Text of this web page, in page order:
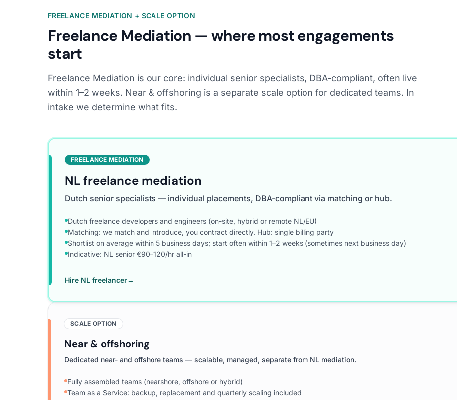
FREELANCE MEDIATION + SCALE OPTION
Freelance Mediation — where most engagements
start
Freelance Mediation is our core: individual senior specialists, DBA-compliant, often live
within 1–2 weeks. Near & offshoring is a separate scale option for dedicated teams. In
intake we determine what fits.
FREELANCE MEDIATION
NL freelance mediation
Dutch senior specialists — individual placements, DBA-compliant via matching or hub.
Dutch freelance developers and engineers (on-site, hybrid or remote NL/EU)
Matching: we match and introduce, you contract directly. Hub: single billing party
Shortlist on average within 5 business days; start often within 1–2 weeks (sometimes next business day)
Indicative: NL senior €90–120/hr all-in
Hire NL freelancer→
SCALE OPTION
Near & offshoring
Dedicated near- and offshore teams — scalable, managed, separate from NL mediation.
Fully assembled teams (nearshore, offshore or hybrid)
Team as a Service: backup, replacement and quarterly scaling included